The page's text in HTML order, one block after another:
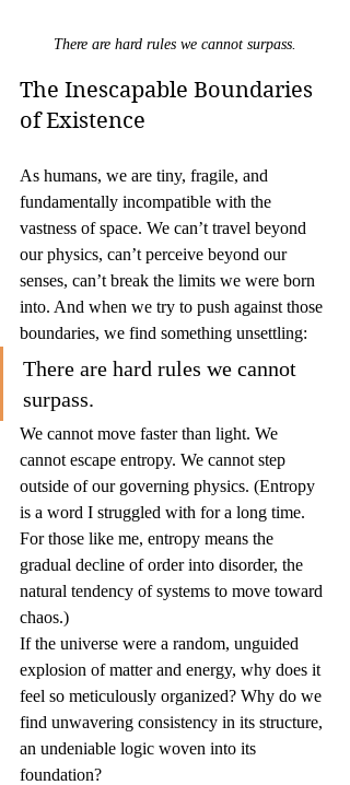
There are hard rules we cannot surpass.
The Inescapable Boundaries
of Existence
As humans, we are tiny, fragile, and
fundamentally incompatible with the
vastness of space. We can’t travel beyond
our physics, can’t perceive beyond our
senses, can’t break the limits we were born
into. And when we try to push against those
boundaries, we find something unsettling:
There are hard rules we cannot
surpass.
We cannot move faster than light. We
cannot escape entropy. We cannot step
outside of our governing physics. (Entropy
is a word I struggled with for a long time.
For those like me, entropy means the
gradual decline of order into disorder, the
natural tendency of systems to move toward
chaos.)
If the universe were a random, unguided
explosion of matter and energy, why does it
feel so meticulously organized? Why do we
find unwavering consistency in its structure,
an undeniable logic woven into its
foundation?